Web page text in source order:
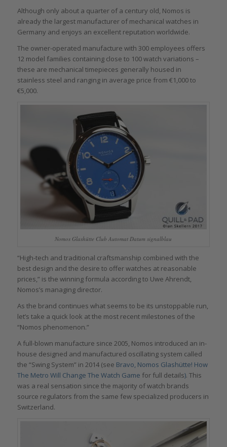
Although only about a quarter of a century old, Nomos is
already the largest manufacturer of mechanical watches in
Germany and enjoys an excellent reputation worldwide.
The owner-operated manufacture with 300 employees offers
12 model families containing close to 100 watch variations –
these are mechanical timepieces generally housed in
stainless steel and ranging in average price from €1,000 to
€5,000.
Nomos Glashütte Club Automat Datum signalblau
“High-tech and traditional craftsmanship combined with the
best design and the desire to offer watches at reasonable
prices,” is the winning formula according to Uwe Ahrendt,
Nomos’s managing director.
As the brand continues what seems to be its unstoppable run,
let’s take a quick look at the most recent milestones of the
“Nomos phenomenon.”
A full-blown manufacture since 2005, Nomos introduced an in-
house designed and manufactured oscillating system called
the “Swing System” in 2014 (see Bravo, Nomos Glashütte! How
The Metro Will Change The Watch Game for full details). This
was a real sensation since the majority of watch brands
source regulators from the same few specialized producers in
Switzerland.